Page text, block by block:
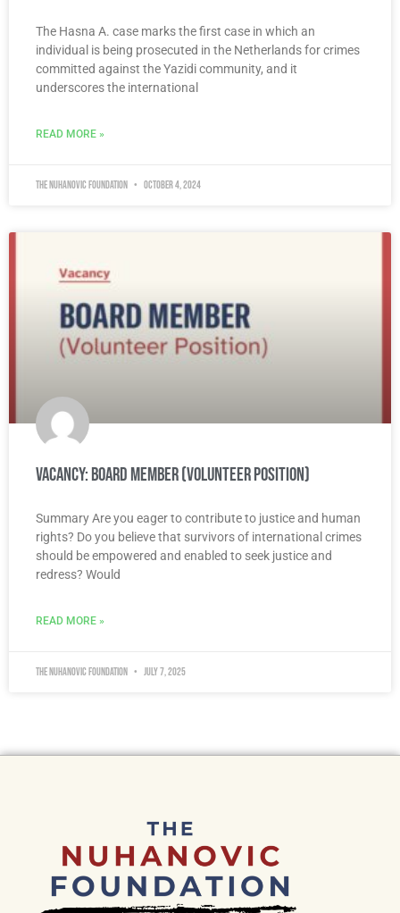
The Hasna A. case marks the first case in which an
individual is being prosecuted in the Netherlands for crimes
committed against the Yazidi community, and it
underscores the international
READ MORE »
The Nuhanovic Foundation October 4, 2024
Vacancy: Board Member (Volunteer Position)
Summary Are you eager to contribute to justice and human
rights? Do you believe that survivors of international crimes
should be empowered and enabled to seek justice and
redress? Would
READ MORE »
The Nuhanovic Foundation July 7, 2025